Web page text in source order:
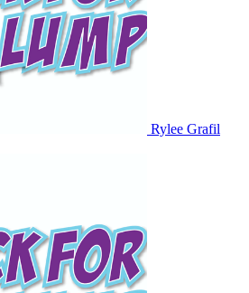
Rylee Grafil